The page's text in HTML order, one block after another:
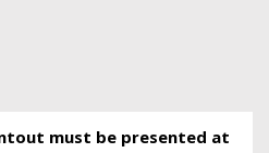
must be presented at